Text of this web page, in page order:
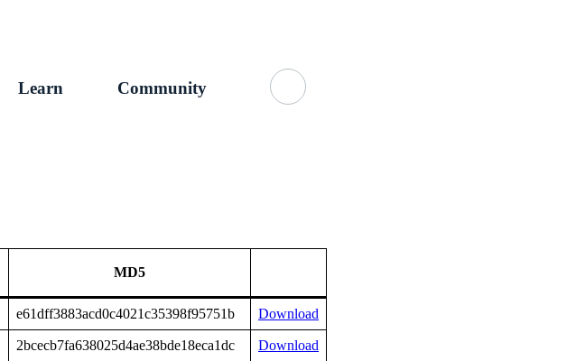
Learn Community
MD5
e61dff3883acd0c4021c35398f95751b Download
2bcecb7fa638025d4ae38bde18eca1dc Download